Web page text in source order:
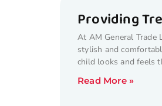
Providing
At AM General Trade
stylish and
child looks and feels
Read More »